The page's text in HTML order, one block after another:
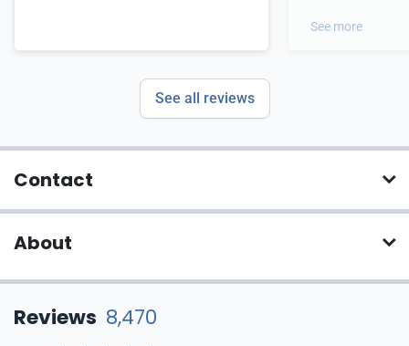
See more
See all reviews
Contact
About
Reviews 8,470